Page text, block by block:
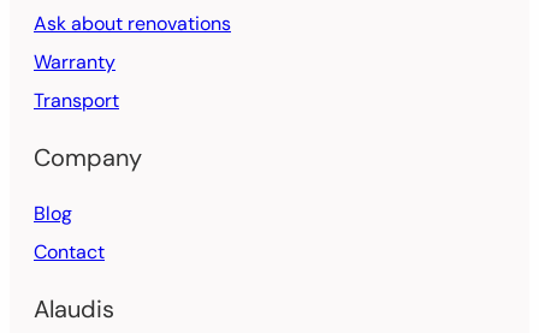
Ask about renovations
Warranty
Transport
Company
Blog
Contact
Alaudis